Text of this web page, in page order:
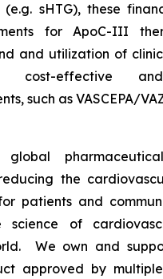
(e.g. sHTG), these
for ApoC-III
and utilization of
cost-effective
such as VASCEPA/
the
patients and
science of
We own and
approved by